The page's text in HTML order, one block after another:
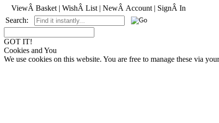
ViewÂ Basket | WishÂ List | NewÂ Account | SignÂ In
Search:
GOT IT!
Cookies and You
We use cookies on this website. You are free to manage these via